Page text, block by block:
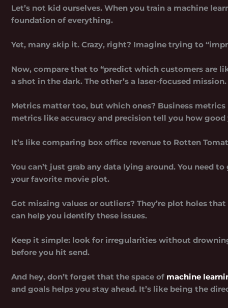
Let’s not kid ourselves. When you train a machine
foundation of everything.
Yet, many skip it. Crazy, right? Imagine trying to
Now, compare that to “predict which customers are
a shot in the dark. The other’s a laser-focused mission.
Metrics matter too, but which ones? Business
metrics like accuracy and precision tell you how good
It’s like comparing box office revenue to Rotten
You can’t just grab any data lying around. You need
your favorite movie plot.
Got missing values or outliers? They’re plot holes
can help you identify these issues.
Keep it simple: look for irregularities without
before you hit send.
And hey, don’t forget that the space of machine
and goals helps you stay ahead. It’s like being the